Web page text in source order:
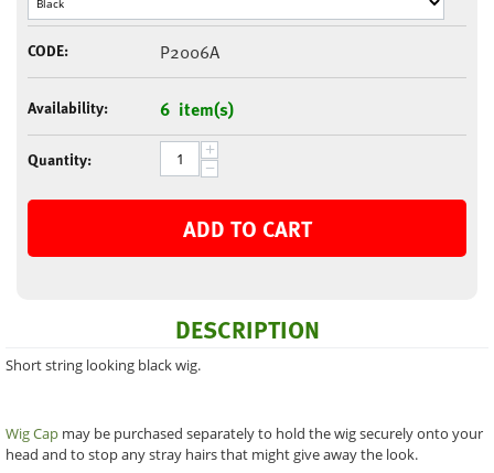
CODE: P2006A
Availability: 6 item(s)
Quantity: +
−
ADD TO CART
DESCRIPTION
Short string looking black wig.
Wig Cap may be purchased separately to hold the wig securely onto your
head and to stop any stray hairs that might give away the look.